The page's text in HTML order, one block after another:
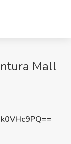
Mall